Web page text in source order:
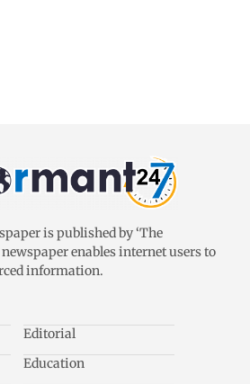
is published by ‘The
enables internet users to
information.
Editorial
Education